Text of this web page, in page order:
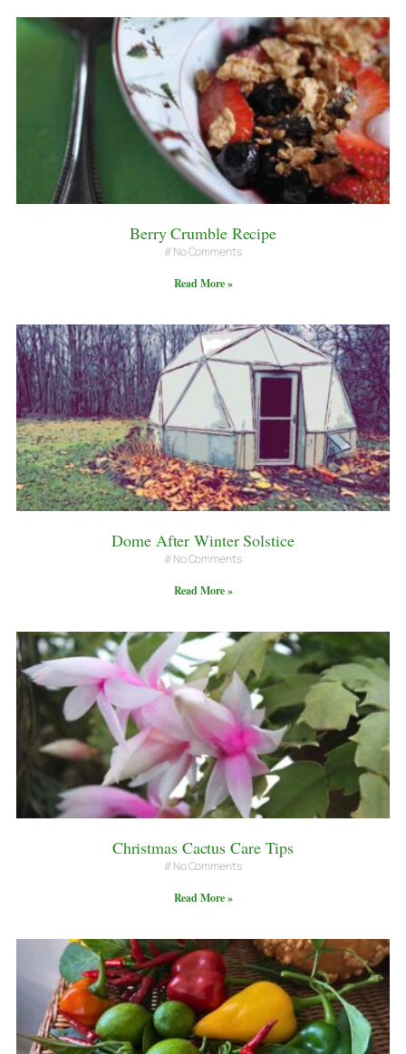
Berry Crumble Recipe
No Comments
Read More »
Dome After Winter Solstice
No Comments
Read More »
Christmas Cactus Care Tips
No Comments
Read More »